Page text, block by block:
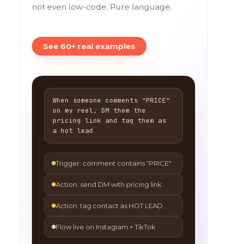
not even low-code. Pure language.
See 60+ real examples
When someone comments "PRICE"
on my reel, DM them the
pricing link and tag them as
a hot lead
Trigger: comment contains "PRICE"
Action: send DM with pricing link
Action: tag contact as HOT LEAD
Flow live on Instagram + TikTok